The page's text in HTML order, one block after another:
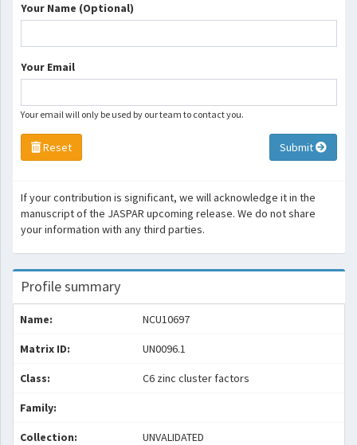
Your Name (Optional)
Your Email
Your email will only be used by our team to contact you.
Reset Submit
If your contribution is significant, we will acknowledge it in the
manuscript of the JASPAR upcoming release. We do not share
your information with any third parties.
Profile summary
Name: NCU10697
Matrix ID: UN0096.1
Class: C6 zinc cluster factors
Family:
Collection: UNVALIDATED